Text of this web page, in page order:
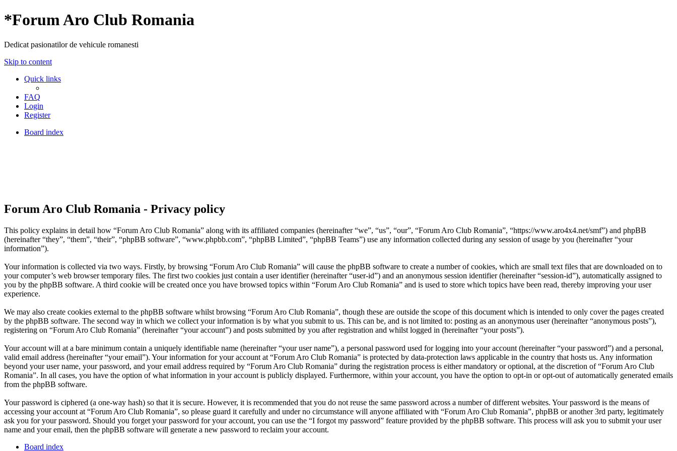
*Forum Aro Club Romania
Dedicat pasionatilor de vehicule romanesti
Skip to content
Quick links
FAQ
Login
Register
Board index
Forum Aro Club Romania - Privacy policy
This policy explains in detail how “Forum Aro Club Romania” along with its affiliated companies (hereinafter “we”, “us”, “our”, “Forum Aro Club Romania”, “https://www.aro4x4.net/smf”) and phpBB
(hereinafter “they”, “them”, “their”, “phpBB software”, “www.phpbb.com”, “phpBB Limited”, “phpBB Teams”) use any information collected during any session of usage by you (hereinafter “your
information”).
Your information is collected via two ways. Firstly, by browsing “Forum Aro Club Romania” will cause the phpBB software to create a number of cookies, which are small text files that are downloaded on to
your computer’s web browser temporary files. The first two cookies just contain a user identifier (hereinafter “user-id”) and an anonymous session identifier (hereinafter “session-id”), automatically assigned to
you by the phpBB software. A third cookie will be created once you have browsed topics within “Forum Aro Club Romania” and is used to store which topics have been read, thereby improving your user
experience.
We may also create cookies external to the phpBB software whilst browsing “Forum Aro Club Romania”, though these are outside the scope of this document which is intended to only cover the pages created
by the phpBB software. The second way in which we collect your information is by what you submit to us. This can be, and is not limited to: posting as an anonymous user (hereinafter “anonymous posts”),
registering on “Forum Aro Club Romania” (hereinafter “your account”) and posts submitted by you after registration and whilst logged in (hereinafter “your posts”).
Your account will at a bare minimum contain a uniquely identifiable name (hereinafter “your user name”), a personal password used for logging into your account (hereinafter “your password”) and a personal,
valid email address (hereinafter “your email”). Your information for your account at “Forum Aro Club Romania” is protected by data-protection laws applicable in the country that hosts us. Any information
beyond your user name, your password, and your email address required by “Forum Aro Club Romania” during the registration process is either mandatory or optional, at the discretion of “Forum Aro Club
Romania”. In all cases, you have the option of what information in your account is publicly displayed. Furthermore, within your account, you have the option to opt-in or opt-out of automatically generated emails
from the phpBB software.
Your password is ciphered (a one-way hash) so that it is secure. However, it is recommended that you do not reuse the same password across a number of different websites. Your password is the means of
accessing your account at “Forum Aro Club Romania”, so please guard it carefully and under no circumstance will anyone affiliated with “Forum Aro Club Romania”, phpBB or another 3rd party, legitimately
ask you for your password. Should you forget your password for your account, you can use the “I forgot my password” feature provided by the phpBB software. This process will ask you to submit your user
name and your email, then the phpBB software will generate a new password to reclaim your account.
Board index